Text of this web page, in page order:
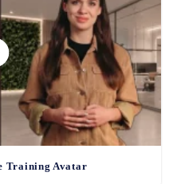
Training Avatar